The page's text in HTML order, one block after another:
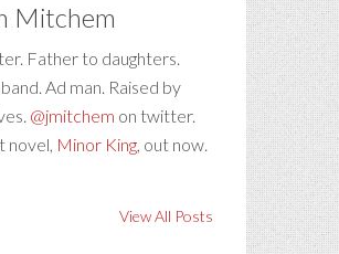
Mitchem
Father to daughters.
Ad man. Raised by
@jmitchem on twitter.
novel, Minor King, out now.
View All Posts